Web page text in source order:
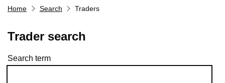
Home Search Traders
Trader search
Skip to results
Search term